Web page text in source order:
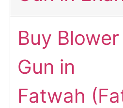
Buy
Gun in
Fatwah